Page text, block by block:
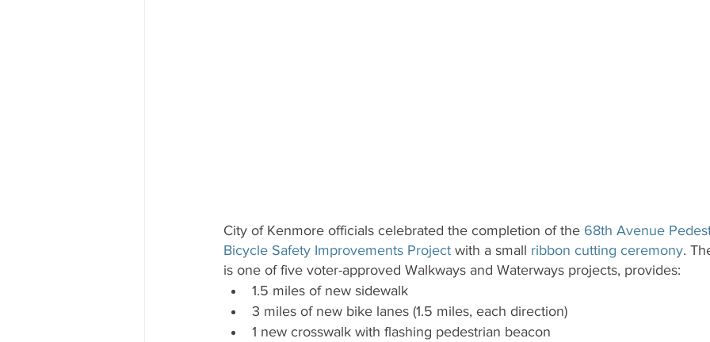
City of Kenmore officials celebrated the completion of the 68th Avenue
Bicycle Safety Improvements Project with a small ribbon cutting ceremony.
is one of five voter-approved Walkways and Waterways projects, provides:
1.5 miles of new sidewalk
3 miles of new bike lanes (1.5 miles, each direction)
1 new crosswalk with flashing pedestrian beacon